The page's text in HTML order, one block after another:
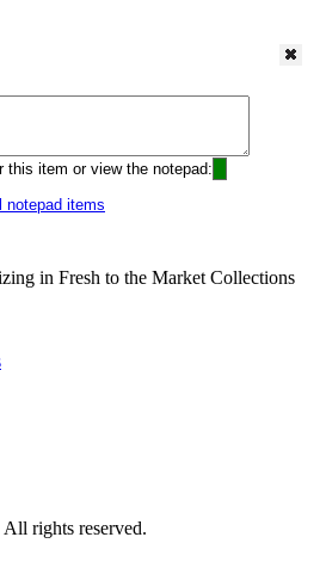
this item or view the notepad:
notepad items
in Fresh to the Market Collections
rights reserved.